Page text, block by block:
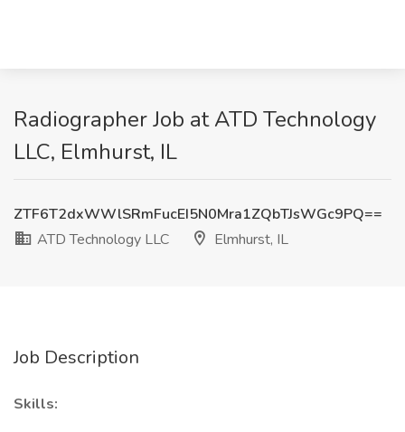
Radiographer Job at ATD Technology
LLC, Elmhurst, IL
ZTF6T2dxWWlSRmFucEI5N0Mra1ZQbTJsWGc9PQ==
ATD Technology LLC
Elmhurst, IL
Job Description
Skills: